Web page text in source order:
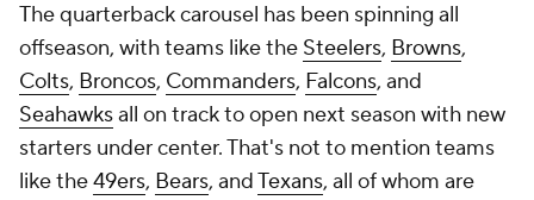
The quarterback carousel has been spinning all
offseason, with teams like the Steelers, Browns,
Colts, Broncos, Commanders, Falcons, and
Seahawksall on track to open next season with new
starters under center. That's not to mention teams
like the49ers, Bears, andTexans, all of whom are